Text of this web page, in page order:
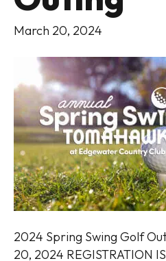
March 20, 2024
2024 Spring Swing Golf
20, 2024 REGISTRATION